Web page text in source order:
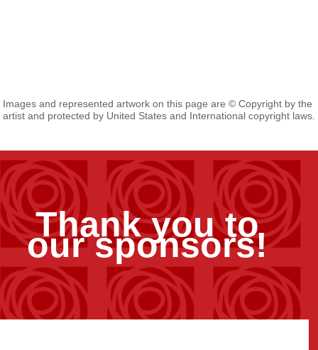
Images and represented artwork on this page are © Copyright by the
artist and protected by United States and International copyright laws.
Thank you to
our sponsors!